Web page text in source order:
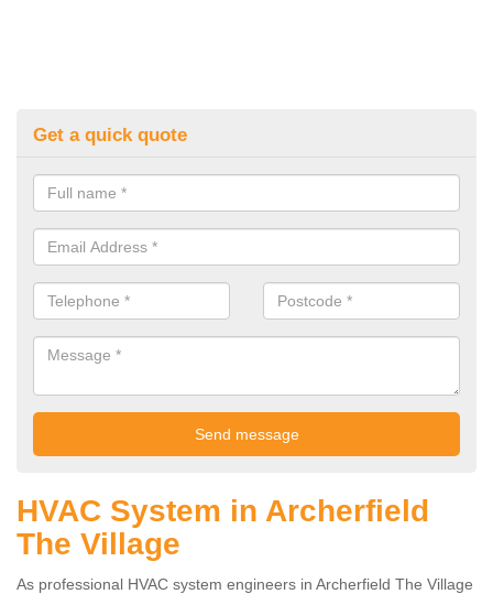
Get a quick quote
HVAC System in Archerfield
The Village
As professional HVAC system engineers in Archerfield The Village